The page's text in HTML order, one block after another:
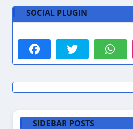
SOCIAL PLUGIN
SIDEBAR POSTS